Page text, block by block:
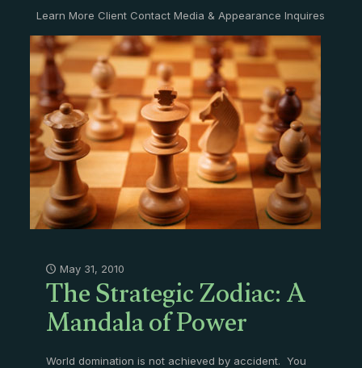
Learn More Client Contact Media & Appearance Inquires
May 31, 2010
The Strategic Zodiac: A
Mandala of Power
World domination is not achieved by accident. You